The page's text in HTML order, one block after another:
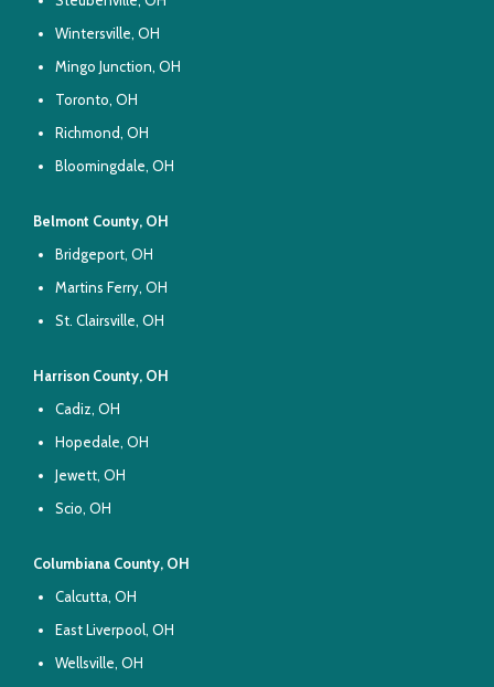
Wintersville, OH
Mingo Junction, OH
Toronto, OH
Richmond, OH
Bloomingdale, OH
Belmont County, OH
Bridgeport, OH
Martins Ferry, OH
St. Clairsville, OH
Harrison County, OH
Cadiz, OH
Hopedale, OH
Jewett, OH
Scio, OH
Columbiana County, OH
Calcutta, OH
East Liverpool, OH
Wellsville, OH